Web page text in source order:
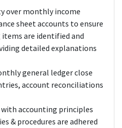
over monthly income
sheet accounts to ensure
are identified and
detailed explanations
general ledger close
account reconciliations
accounting principles
& procedures are adhered